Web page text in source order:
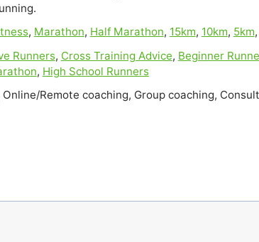
, Marathon, Half Marathon, 15km, 10km, 5km,
Runners, Cross Training Advice, Beginner
, High School Runners
Remote coaching, Group coaching,